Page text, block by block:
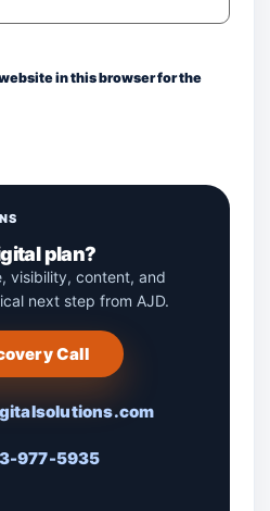
in this browser for the
plan?
visibility, content, and
next step from AJD.
Call
977-5935